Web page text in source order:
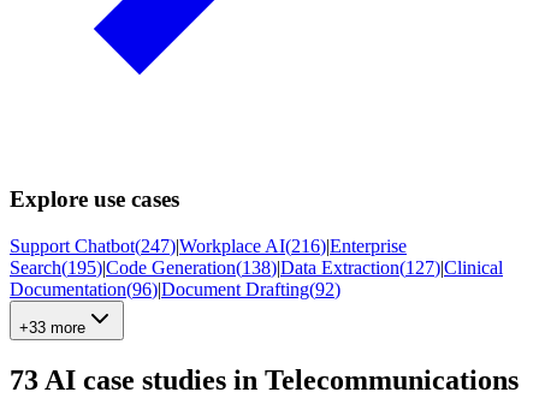
Explore use cases
Support Chatbot(247)|Workplace AI(216)|Enterprise
Search(195)|Code Generation(138)|Data Extraction(127)|Clinical
Documentation(96)|Document Drafting(92)
+33 more
73 AI case studies in Telecommunications